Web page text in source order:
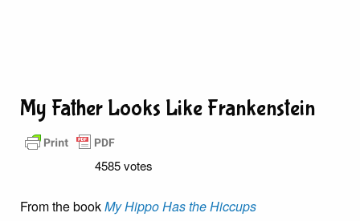
My Father Looks Like Frankenstein
4585 votes
From the bookMy Hippo Has the Hiccups